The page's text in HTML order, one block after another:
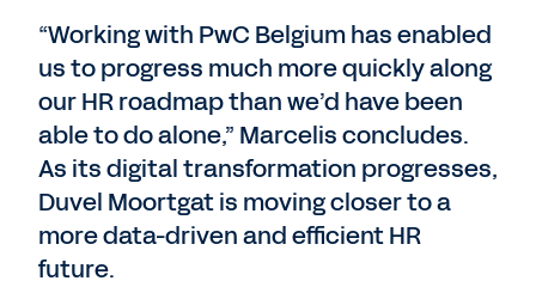
“Working with PwC Belgium has enabled
us to progress much more quickly along
our HR roadmap than we’d have been
able to do alone,” Marcelis concludes.
As its digital transformation progresses,
Duvel Moortgat is moving closer to a
more data-driven and efficient HR
future.